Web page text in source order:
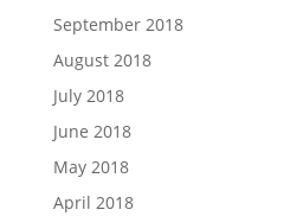
September 2018
August 2018
July 2018
June 2018
May 2018
April 2018